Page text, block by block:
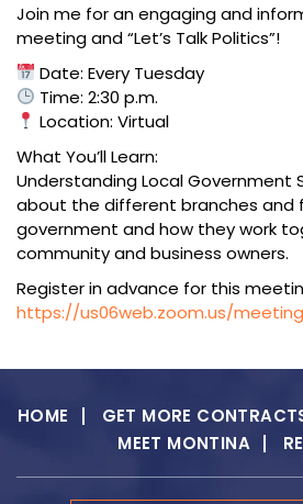
Join me for an engaging and
meeting and “Let’s Talk Politics”!
Date: Every Tuesday
Time: 2:30 p.m.
Location: Virtual
What You’ll Learn:
Understanding Local Government
about the different branches and
government and how they work
community and business owners.
Register in advance for this
https://us06web.zoom.us/meeting/
HOME GET MORE
MEET MONTINA